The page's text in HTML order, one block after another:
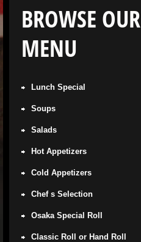
BROWSE OUR
MENU
Lunch Special
Soups
Salads
Hot Appetizers
Cold Appetizers
Chef s Selection
Osaka Special Roll
Classic Roll or Hand Roll